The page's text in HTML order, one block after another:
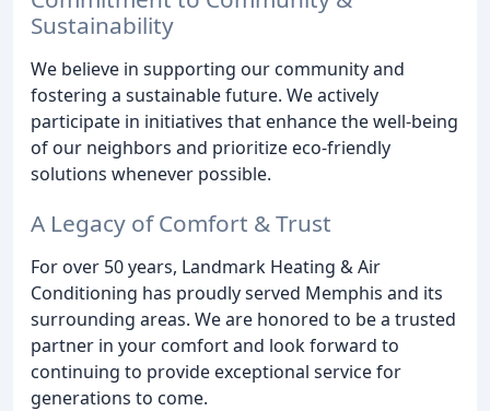
Sustainability
We believe in supporting our community and
fostering a sustainable future. We actively
participate in initiatives that enhance the well-being
of our neighbors and prioritize eco-friendly
solutions whenever possible.
A Legacy of Comfort & Trust
For over 50 years, Landmark Heating & Air
Conditioning has proudly served Memphis and its
surrounding areas. We are honored to be a trusted
partner in your comfort and look forward to
continuing to provide exceptional service for
generations to come.